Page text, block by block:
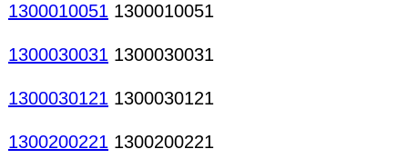
1300010051 1300010051
1300030031 1300030031
1300030121 1300030121
1300200221 1300200221